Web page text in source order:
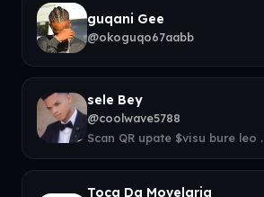
guqani Gee
@okoguqo67aabb
sele Bey
@coolwave5788
Scan QR upate $visu bure leo .
Toca Da Movelaria